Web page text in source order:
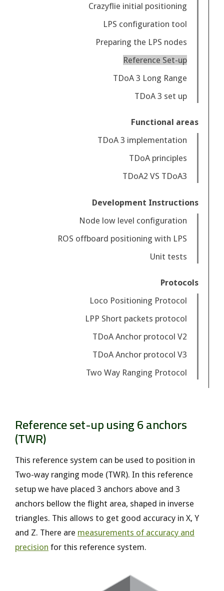
Crazyflie initial positioning
LPS configuration tool
Preparing the LPS nodes
Reference Set-up
TDoA 3 Long Range
TDoA 3 set up
Functional areas
TDoA 3 implementation
TDoA principles
TDoA2 VS TDoA3
Development Instructions
Node low level configuration
ROS offboard positioning with LPS
Unit tests
Protocols
Loco Positioning Protocol
LPP Short packets protocol
TDoA Anchor protocol V2
TDoA Anchor protocol V3
Two Way Ranging Protocol
Reference set-up using 6 anchors
(TWR)
This reference system can be used to position in
Two-way ranging mode (TWR). In this reference
setup we have placed 3 anchors above and 3
anchors bellow the flight area, shaped in inverse
triangles. This allows to get good accuracy in X, Y
and Z. There are measurements of accuracy and
precision for this reference system.